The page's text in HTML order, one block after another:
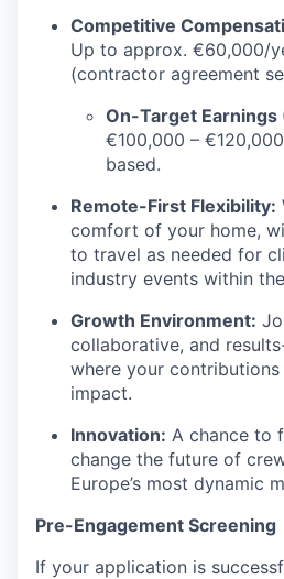
Competitive
Up to approx. €60,000/
(contractor agreement
On-Target Earnings
€100,000 –
based.
Remote-First Flexibility:
comfort of your home,
to travel as needed for
industry events within
Growth Environment:
collaborative, and
where your
impact.
Innovation: A chance to
change the future of
Europe’s most dynamic
Pre-Engagement Screening
If your application is